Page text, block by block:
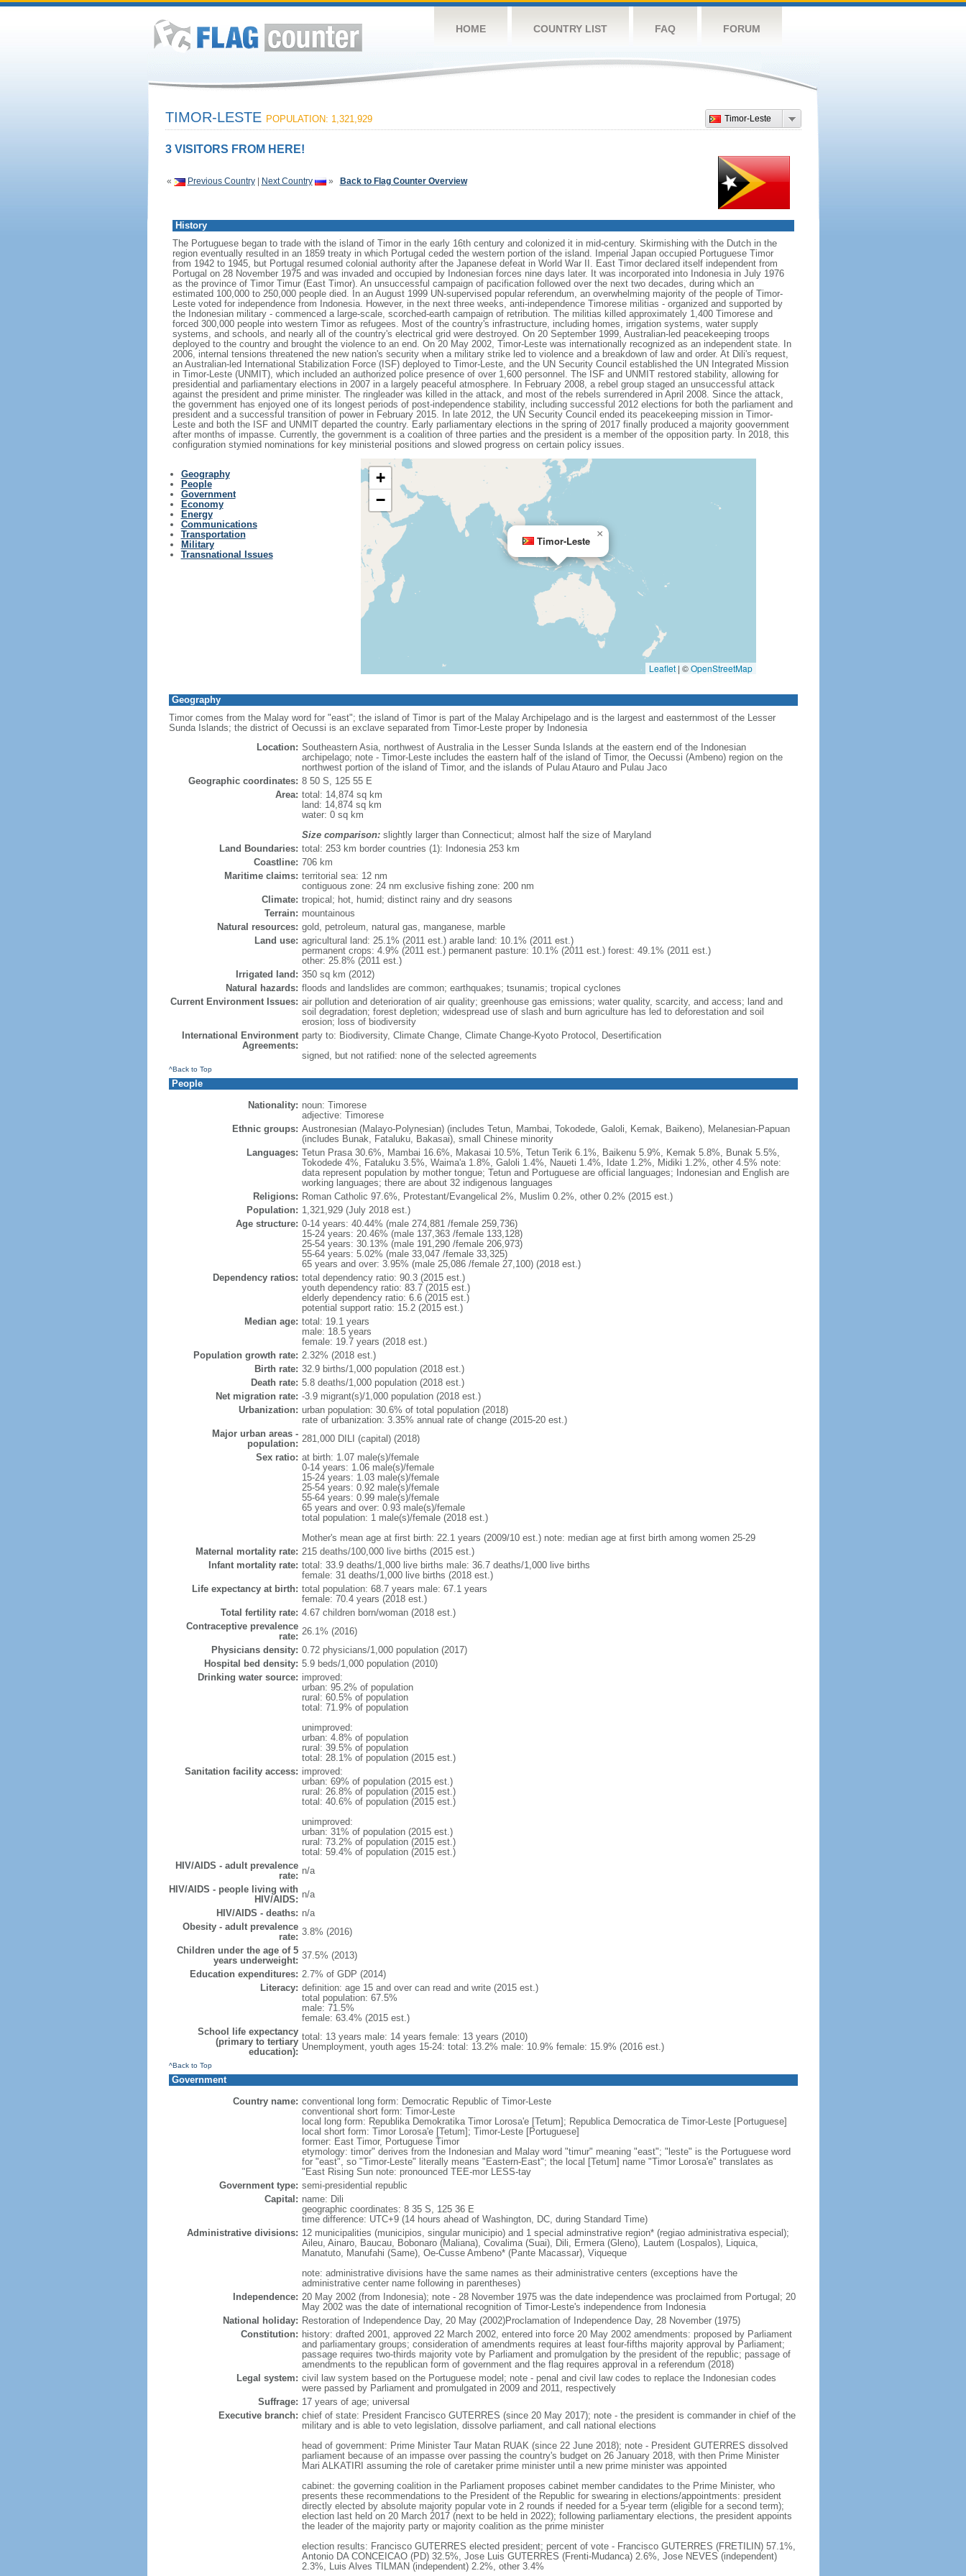
HOME COUNTRY LIST FAQ FORUM
Timor-Leste
TIMOR-LESTE POPULATION: 1,321,929
3 VISITORS FROM HERE!
« Previous Country| Next Country » Back to Flag Counter Overview
History
The Portuguese began to trade with the island of Timor in the early 16th century and colonized it in mid-century. Skirmishing with the Dutch in the
region eventually resulted in an 1859 treaty in which Portugal ceded the western portion of the island. Imperial Japan occupied Portuguese Timor
from 1942 to 1945, but Portugal resumed colonial authority after the Japanese defeat in World War II. East Timor declared itself independent from
Portugal on 28 November 1975 and was invaded and occupied by Indonesian forces nine days later. It was incorporated into Indonesia in July 1976
as the province of Timor Timur (East Timor). An unsuccessful campaign of pacification followed over the next two decades, during which an
estimated 100,000 to 250,000 people died. In an August 1999 UN-supervised popular referendum, an overwhelming majority of the people of Timor-
Leste voted for independence from Indonesia. However, in the next three weeks, anti-independence Timorese militias - organized and supported by
the Indonesian military - commenced a large-scale, scorched-earth campaign of retribution. The militias killed approximately 1,400 Timorese and
forced 300,000 people into western Timor as refugees. Most of the country's infrastructure, including homes, irrigation systems, water supply
systems, and schools, and nearly all of the country's electrical grid were destroyed. On 20 September 1999, Australian-led peacekeeping troops
deployed to the country and brought the violence to an end. On 20 May 2002, Timor-Leste was internationally recognized as an independent state. In
2006, internal tensions threatened the new nation's security when a military strike led to violence and a breakdown of law and order. At Dili's request,
an Australian-led International Stabilization Force (ISF) deployed to Timor-Leste, and the UN Security Council established the UN Integrated Mission
in Timor-Leste (UNMIT), which included an authorized police presence of over 1,600 personnel. The ISF and UNMIT restored stability, allowing for
presidential and parliamentary elections in 2007 in a largely peaceful atmosphere. In February 2008, a rebel group staged an unsuccessful attack
against the president and prime minister. The ringleader was killed in the attack, and most of the rebels surrendered in April 2008. Since the attack,
the government has enjoyed one of its longest periods of post-independence stability, including successful 2012 elections for both the parliament and
president and a successful transition of power in February 2015. In late 2012, the UN Security Council ended its peacekeeping mission in Timor-
Leste and both the ISF and UNMIT departed the country. Early parliamentary elections in the spring of 2017 finally produced a majority goovernment
after months of impasse. Currently, the government is a coalition of three parties and the president is a member of the opposition party. In 2018, this
configuration stymied nominations for key ministerial positions and slowed progress on certain policy issues.
Geography
People
Government
Economy
Energy
Communications
Transportation
Military
Transnational Issues
Timor-Leste
×
+
−
Leaflet | ©OpenStreetMap
Geography
Timor comes from the Malay word for "east"; the island of Timor is part of the Malay Archipelago and is the largest and easternmost of the Lesser
Sunda Islands; the district of Oecussi is an exclave separated from Timor-Leste proper by Indonesia
Location: Southeastern Asia, northwest of Australia in the Lesser Sunda Islands at the eastern end of the Indonesian
archipelago; note - Timor-Leste includes the eastern half of the island of Timor, the Oecussi (Ambeno) region on the
northwest portion of the island of Timor, and the islands of Pulau Atauro and Pulau Jaco
Geographic coordinates: 8 50 S, 125 55 E
Area: total: 14,874 sq km
land: 14,874 sq km
water: 0 sq km
Size comparison:slightly larger than Connecticut; almost half the size of Maryland
Land Boundaries: total: 253 km border countries (1): Indonesia 253 km
Coastline: 706 km
Maritime claims: territorial sea: 12 nm
contiguous zone: 24 nm exclusive fishing zone: 200 nm
Climate: tropical; hot, humid; distinct rainy and dry seasons
Terrain: mountainous
Natural resources: gold, petroleum, natural gas, manganese, marble
Land use: agricultural land: 25.1% (2011 est.) arable land: 10.1% (2011 est.)
permanent crops: 4.9% (2011 est.) permanent pasture: 10.1% (2011 est.) forest: 49.1% (2011 est.)
other: 25.8% (2011 est.)
Irrigated land: 350 sq km (2012)
Natural hazards: floods and landslides are common; earthquakes; tsunamis; tropical cyclones
Current Environment Issues: air pollution and deterioration of air quality; greenhouse gas emissions; water quality, scarcity, and access; land and
soil degradation; forest depletion; widespread use of slash and burn agriculture has led to deforestation and soil
erosion; loss of biodiversity
International Environment
Agreements:
party to: Biodiversity, Climate Change, Climate Change-Kyoto Protocol, Desertification
signed, but not ratified: none of the selected agreements
^Back to Top
People
Nationality: noun: Timorese
adjective: Timorese
Ethnic groups: Austronesian (Malayo-Polynesian) (includes Tetun, Mambai, Tokodede, Galoli, Kemak, Baikeno), Melanesian-Papuan
(includes Bunak, Fataluku, Bakasai), small Chinese minority
Languages: Tetun Prasa 30.6%, Mambai 16.6%, Makasai 10.5%, Tetun Terik 6.1%, Baikenu 5.9%, Kemak 5.8%, Bunak 5.5%,
Tokodede 4%, Fataluku 3.5%, Waima'a 1.8%, Galoli 1.4%, Naueti 1.4%, Idate 1.2%, Midiki 1.2%, other 4.5% note:
data represent population by mother tongue; Tetun and Portuguese are official languages; Indonesian and English are
working languages; there are about 32 indigenous languages
Religions: Roman Catholic 97.6%, Protestant/Evangelical 2%, Muslim 0.2%, other 0.2% (2015 est.)
Population: 1,321,929 (July 2018 est.)
Age structure: 0-14 years: 40.44% (male 274,881 /female 259,736)
15-24 years: 20.46% (male 137,363 /female 133,128)
25-54 years: 30.13% (male 191,290 /female 206,973)
55-64 years: 5.02% (male 33,047 /female 33,325)
65 years and over: 3.95% (male 25,086 /female 27,100) (2018 est.)
Dependency ratios: total dependency ratio: 90.3 (2015 est.)
youth dependency ratio: 83.7 (2015 est.)
elderly dependency ratio: 6.6 (2015 est.)
potential support ratio: 15.2 (2015 est.)
Median age: total: 19.1 years
male: 18.5 years
female: 19.7 years (2018 est.)
Population growth rate: 2.32% (2018 est.)
Birth rate: 32.9 births/1,000 population (2018 est.)
Death rate: 5.8 deaths/1,000 population (2018 est.)
Net migration rate: -3.9 migrant(s)/1,000 population (2018 est.)
Urbanization: urban population: 30.6% of total population (2018)
rate of urbanization: 3.35% annual rate of change (2015-20 est.)
Major urban areas -
population: 281,000 DILI (capital) (2018)
Sex ratio: at birth: 1.07 male(s)/female
0-14 years: 1.06 male(s)/female
15-24 years: 1.03 male(s)/female
25-54 years: 0.92 male(s)/female
55-64 years: 0.99 male(s)/female
65 years and over: 0.93 male(s)/female
total population: 1 male(s)/female (2018 est.)
Mother's mean age at first birth: 22.1 years (2009/10 est.) note: median age at first birth among women 25-29
Maternal mortality rate: 215 deaths/100,000 live births (2015 est.)
Infant mortality rate: total: 33.9 deaths/1,000 live births male: 36.7 deaths/1,000 live births
female: 31 deaths/1,000 live births (2018 est.)
Life expectancy at birth: total population: 68.7 years male: 67.1 years
female: 70.4 years (2018 est.)
Total fertility rate: 4.67 children born/woman (2018 est.)
Contraceptive prevalence
rate: 26.1% (2016)
Physicians density: 0.72 physicians/1,000 population (2017)
Hospital bed density: 5.9 beds/1,000 population (2010)
Drinking water source: improved:
urban: 95.2% of population
rural: 60.5% of population
total: 71.9% of population
unimproved:
urban: 4.8% of population
rural: 39.5% of population
total: 28.1% of population (2015 est.)
Sanitation facility access: improved:
urban: 69% of population (2015 est.)
rural: 26.8% of population (2015 est.)
total: 40.6% of population (2015 est.)
unimproved:
urban: 31% of population (2015 est.)
rural: 73.2% of population (2015 est.)
total: 59.4% of population (2015 est.)
HIV/AIDS - adult prevalence
rate: n/a
HIV/AIDS - people living with
HIV/AIDS: n/a
HIV/AIDS - deaths: n/a
Obesity - adult prevalence
rate: 3.8% (2016)
Children under the age of 5
years underweight: 37.5% (2013)
Education expenditures: 2.7% of GDP (2014)
Literacy: definition: age 15 and over can read and write (2015 est.)
total population: 67.5%
male: 71.5%
female: 63.4% (2015 est.)
School life expectancy
(primary to tertiary
education):
total: 13 years male: 14 years female: 13 years (2010)
Unemployment, youth ages 15-24: total: 13.2% male: 10.9% female: 15.9% (2016 est.)
^Back to Top
Government
Country name: conventional long form: Democratic Republic of Timor-Leste
conventional short form: Timor-Leste
local long form: Republika Demokratika Timor Lorosa'e [Tetum]; Republica Democratica de Timor-Leste [Portuguese]
local short form: Timor Lorosa'e [Tetum]; Timor-Leste [Portuguese]
former: East Timor, Portuguese Timor
etymology: timor" derives from the Indonesian and Malay word "timur" meaning "east"; "leste" is the Portuguese word
for "east", so "Timor-Leste" literally means "Eastern-East"; the local [Tetum] name "Timor Lorosa'e" translates as
"East Rising Sun note: pronounced TEE-mor LESS-tay
Government type: semi-presidential republic
Capital: name: Dili
geographic coordinates: 8 35 S, 125 36 E
time difference: UTC+9 (14 hours ahead of Washington, DC, during Standard Time)
Administrative divisions: 12 municipalities (municipios, singular municipio) and 1 special adminstrative region* (regiao administrativa especial);
Aileu, Ainaro, Baucau, Bobonaro (Maliana), Covalima (Suai), Dili, Ermera (Gleno), Lautem (Lospalos), Liquica,
Manatuto, Manufahi (Same), Oe-Cusse Ambeno* (Pante Macassar), Viqueque
note: administrative divisions have the same names as their administrative centers (exceptions have the
administrative center name following in parentheses)
Independence: 20 May 2002 (from Indonesia); note - 28 November 1975 was the date independence was proclaimed from Portugal; 20
May 2002 was the date of international recognition of Timor-Leste's independence from Indonesia
National holiday: Restoration of Independence Day, 20 May (2002)Proclamation of Independence Day, 28 November (1975)
Constitution: history: drafted 2001, approved 22 March 2002, entered into force 20 May 2002 amendments: proposed by Parliament
and parliamentary groups; consideration of amendments requires at least four-fifths majority approval by Parliament;
passage requires two-thirds majority vote by Parliament and promulgation by the president of the republic; passage of
amendments to the republican form of government and the flag requires approval in a referendum (2018)
Legal system: civil law system based on the Portuguese model; note - penal and civil law codes to replace the Indonesian codes
were passed by Parliament and promulgated in 2009 and 2011, respectively
Suffrage: 17 years of age; universal
Executive branch: chief of state: President Francisco GUTERRES (since 20 May 2017); note - the president is commander in chief of the
military and is able to veto legislation, dissolve parliament, and call national elections
head of government: Prime Minister Taur Matan RUAK (since 22 June 2018); note - President GUTERRES dissolved
parliament because of an impasse over passing the country's budget on 26 January 2018, with then Prime Minister
Mari ALKATIRI assuming the role of caretaker prime minister until a new prime minister was appointed
cabinet: the governing coalition in the Parliament proposes cabinet member candidates to the Prime Minister, who
presents these recommendations to the President of the Republic for swearing in elections/appointments: president
directly elected by absolute majority popular vote in 2 rounds if needed for a 5-year term (eligible for a second term);
election last held on 20 March 2017 (next to be held in 2022); following parliamentary elections, the president appoints
the leader of the majority party or majority coalition as the prime minister
election results: Francisco GUTERRES elected president; percent of vote - Francisco GUTERRES (FRETILIN) 57.1%,
Antonio DA CONCEICAO (PD) 32.5%, Jose Luis GUTERRES (Frenti-Mudanca) 2.6%, Jose NEVES (independent)
2.3%, Luis Alves TILMAN (independent) 2.2%, other 3.4%